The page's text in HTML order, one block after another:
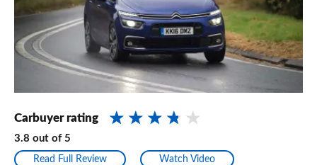
Carbuyer rating
3.8 out of 5
Read Full Review Watch Video